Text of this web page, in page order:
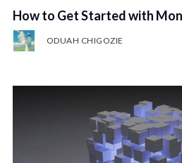
How to Get Started with
ODUAH CHIGOZIE